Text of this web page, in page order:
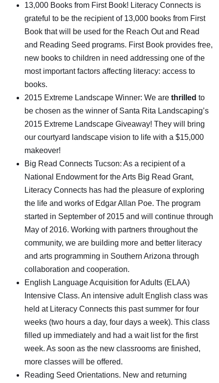
13,000 Books from First Book! Literacy Connects is
grateful to be the recipient of 13,000 books from First
Book that will be used for the Reach Out and Read
and Reading Seed programs. First Book provides free,
new books to children in need addressing one of the
most important factors affecting literacy: access to
books.
2015 Extreme Landscape Winner: We are thrilled to
be chosen as the winner of Santa Rita Landscaping’s
2015 Extreme Landscape Giveaway! They will bring
our courtyard landscape vision to life with a $15,000
makeover!
Big Read Connects Tucson: As a recipient of a
National Endowment for the Arts Big Read Grant,
Literacy Connects has had the pleasure of exploring
the life and works of Edgar Allan Poe. The program
started in September of 2015 and will continue through
May of 2016. Working with partners throughout the
community, we are building more and better literacy
and arts programming in Southern Arizona through
collaboration and cooperation.
English Language Acquisition for Adults (ELAA)
Intensive Class. An intensive adult English class was
held at Literacy Connects this past summer for four
weeks (two hours a day, four days a week). This class
filled up immediately and had a wait list for the first
week. As soon as the new classrooms are finished,
more classes will be offered.
Reading Seed Orientations. New and returning